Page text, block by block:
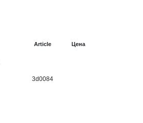
Article Цена
3d0084